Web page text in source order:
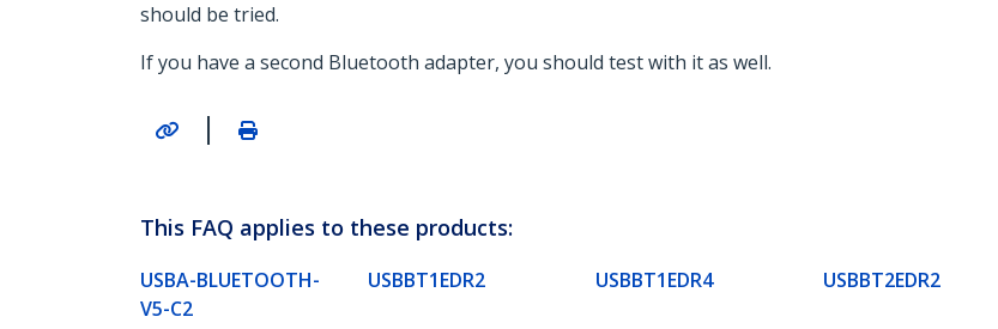
should be tried.
If you have a second Bluetooth adapter, you should test with it as well.
|
This FAQ applies to these products:
USBA-BLUETOOTH-
V5-C2
USBBT1EDR2 USBBT1EDR4 USBBT2EDR2